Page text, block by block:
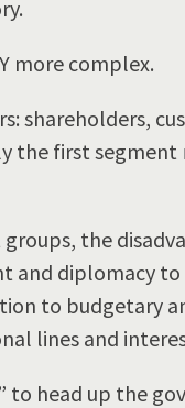
more complex.
shareholders,
the first segment
the
and diplomacy
to budgetary
lines and
to head up the